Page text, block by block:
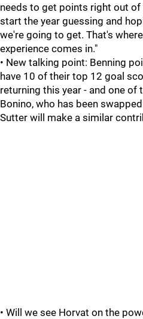
needs to get points right out of
start the year guessing and
we're going to get. That's
experience comes in."
• New talking point: Benning
have 10 of their top 12 goal
returning this year - and one
Bonino, who has been
Sutter will make a similar
• Will we see Horvat on the